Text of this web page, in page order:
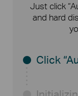
Just click
and hard
Click